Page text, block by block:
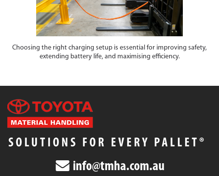
Choosing the right charging setup is essential for improving safety,
extending battery life, and maximising efficiency.
info@tmha.com.au